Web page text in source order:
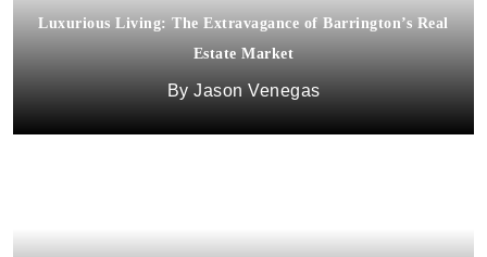
Luxurious Living: The Extravagance of Barrington’s Real
Estate Market
Jason Venegas